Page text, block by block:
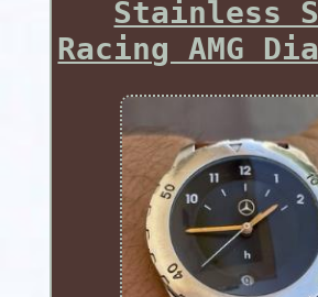
Stainless
Racing AMG